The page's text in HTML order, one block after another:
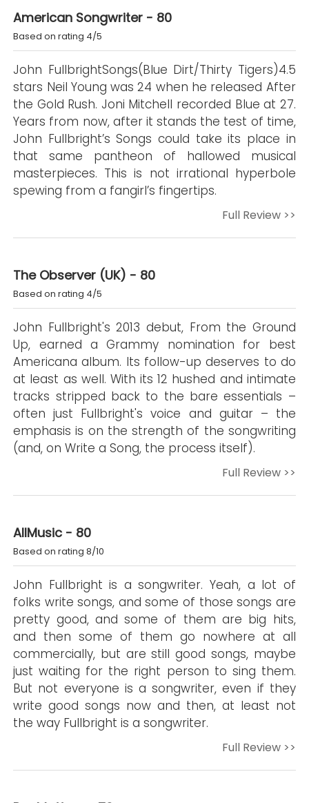
American Songwriter - 80
Based on rating 4/5
John FullbrightSongs(Blue Dirt/Thirty Tigers)4.5
stars Neil Young was 24 when he released After
the Gold Rush. Joni Mitchell recorded Blue at 27.
Years from now, after it stands the test of time,
John Fullbright’s Songs could take its place in
that same pantheon of hallowed musical
masterpieces. This is not irrational hyperbole
spewing from a fangirl’s fingertips.
Full Review >>
The Observer (UK) - 80
Based on rating 4/5
John Fullbright's 2013 debut, From the Ground
Up, earned a Grammy nomination for best
Americana album. Its follow-up deserves to do
at least as well. With its 12 hushed and intimate
tracks stripped back to the bare essentials –
often just Fullbright's voice and guitar – the
emphasis is on the strength of the songwriting
(and, on Write a Song, the process itself).
Full Review >>
AllMusic - 80
Based on rating 8/10
John Fullbright is a songwriter. Yeah, a lot of
folks write songs, and some of those songs are
pretty good, and some of them are big hits,
and then some of them go nowhere at all
commercially, but are still good songs, maybe
just waiting for the right person to sing them.
But not everyone is a songwriter, even if they
write good songs now and then, at least not
the way Fullbright is a songwriter.
Full Review >>